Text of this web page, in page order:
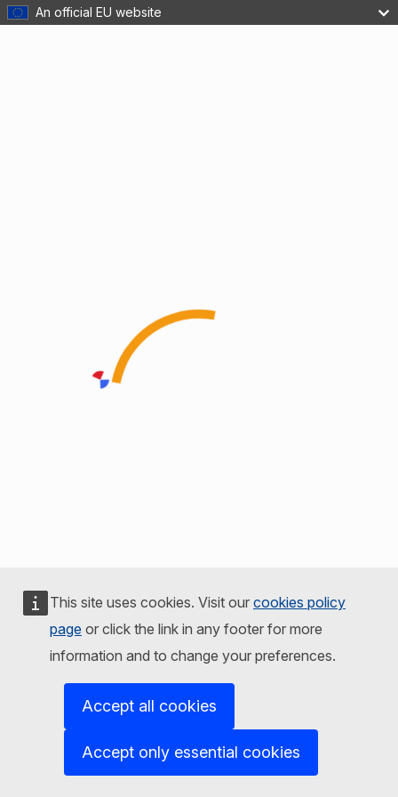
An official EU website
This site uses cookies. Visit our cookies policy
page or click the link in any footer for more
information and to change your preferences.
Accept all cookies
Accept only essential cookies